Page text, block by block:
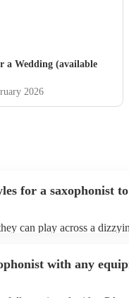
a Wedding (available
2026
for a saxophonist
can play across a
with any